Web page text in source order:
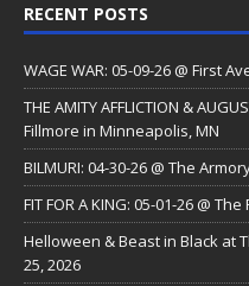
RECENT POSTS
WAGE WAR: 05-09-26 @ First
THE AMITY AFFLICTION &
Fillmore in Minneapolis, MN
BILMURI: 04-30-26 @ The
FIT FOR A KING: 05-01-26 @
Helloween & Beast in Black at
25, 2026